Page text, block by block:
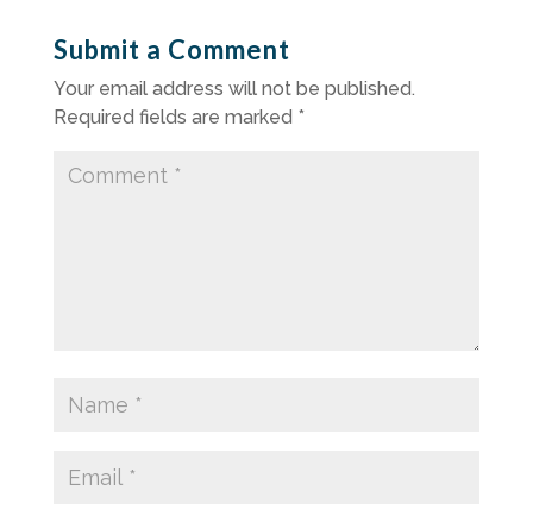
Submit a Comment
Your email address will not be published.
Required fields are marked *